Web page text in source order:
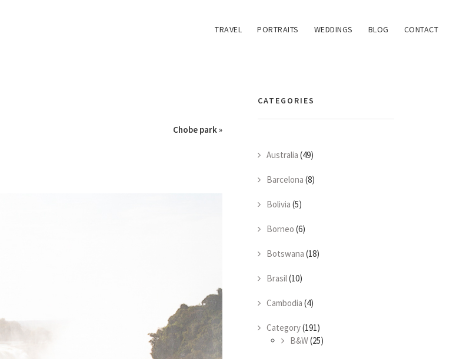
TRAVEL PORTRAITS WEDDINGS BLOG CONTACT
Chobe park»
CATEGORIES
Australia (49)
Barcelona (8)
Bolivia (5)
Borneo (6)
Botswana (18)
Brasil(10)
Cambodia (4)
Category(191)
B&W(25)